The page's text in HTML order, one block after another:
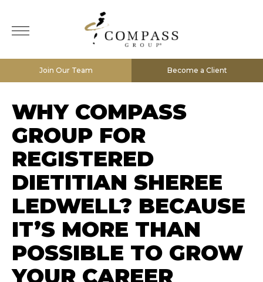
Join Our Team Become a Client
WHY COMPASS
GROUP FOR
REGISTERED
DIETITIAN SHEREE
LEDWELL? BECAUSE
IT’S MORE THAN
POSSIBLE TO GROW
YOUR CAREER